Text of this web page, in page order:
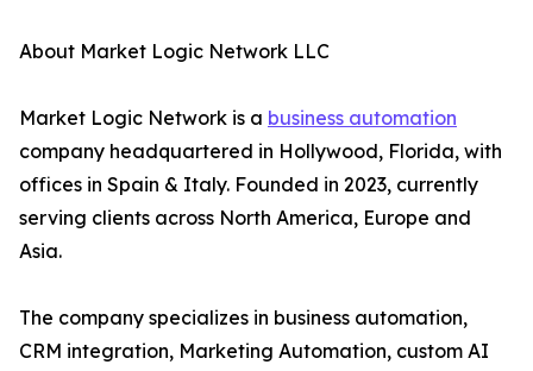
About Market Logic Network LLC
Market Logic Network is a business automation
company headquartered in Hollywood, Florida, with
offices in Spain & Italy. Founded in 2023, currently
serving clients across North America, Europe and
Asia.
The company specializes in business automation,
CRM integration, Marketing Automation, custom AI